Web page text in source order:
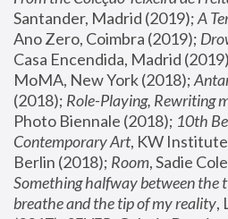
Santander, Madrid (2019); A
Ano Zero, Coimbra (2019);
Casa Encendida, Madrid
MoMA, New York (2018);
(2018); Role-Playing, Rewriting
Photo Biennale (2018); 10th
Contemporary Art, KW
Berlin (2018); Room
Something halfway between the
breathe and the tip of my reality,